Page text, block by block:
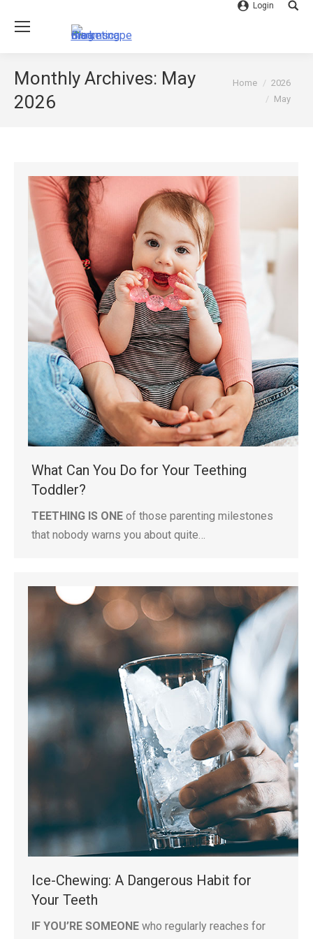
Login
Monthly Archives: May
2026
You are here:
Home
2026
May
What Can You Do for Your Teething
Toddler?
TEETHING IS ONE of those parenting milestones
that nobody warns you about quite…
Ice-Chewing: A Dangerous Habit for
Your Teeth
IF YOU’RE SOMEONE who regularly reaches for